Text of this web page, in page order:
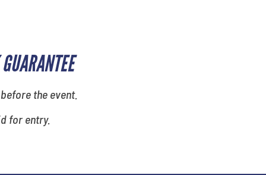
the event.
for entry.